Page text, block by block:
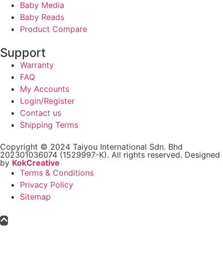
Baby Media
Baby Reads
Product Compare
Support
Warranty
FAQ
My Accounts
Login/Register
Contact us
Shipping Terms
Copyright © 2024 Taiyou International Sdn. Bhd
202301036074 (1529997-K). All rights reserved. Designed
by KokCreative
Terms & Conditions
Privacy Policy
Sitemap